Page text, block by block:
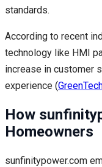
standards.
According to recent
technology like HMI
increase in customer
experience (
How
Homeowners
sunfinitypower.com